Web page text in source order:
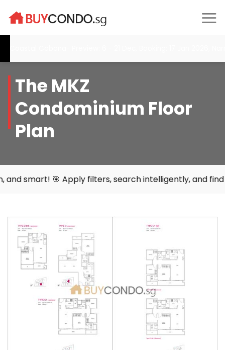
The MKZ
Condominium Floor
Plan
Apply filters, search intelligently, and find your